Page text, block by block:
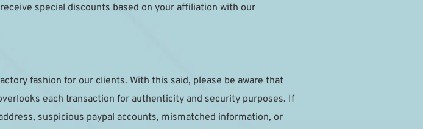
special discounts based on your affiliation with our
fashion for our clients. With this said, please be aware that
each transaction for authenticity and security purposes. If
suspicious paypal accounts, mismatched information, or